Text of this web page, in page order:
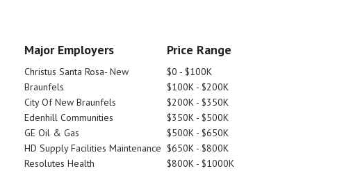
Major Employers
Christus Santa Rosa- New
Braunfels
City Of New Braunfels
Edenhill Communities
GE Oil & Gas
HD Supply Facilities Maintenance
Resolutes Health
Price Range
$0 - $100K
$100K - $200K
$200K - $350K
$350K - $500K
$500K - $650K
$650K - $800K
$800K - $1000K